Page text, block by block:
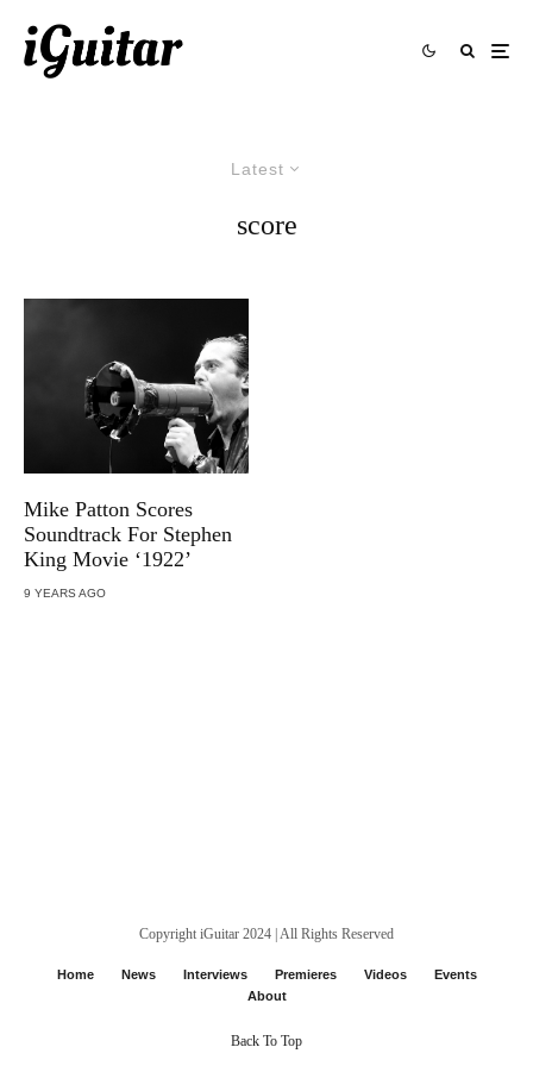
Latest
score
Mike Patton Scores
Soundtrack For Stephen
King Movie ‘1922’
9 YEARS AGO
Copyright iGuitar 2024 | All Rights Reserved
Home News Interviews Premieres Videos
Events
About
Back To Top